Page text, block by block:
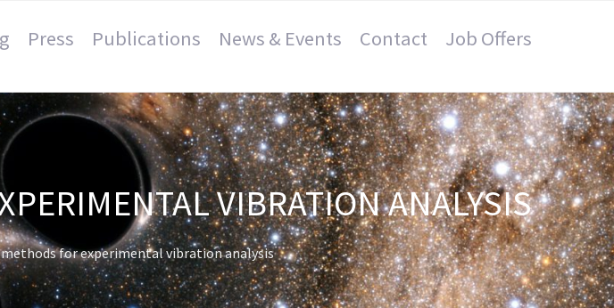
Press Publications News & Events Contact Job Offers
VIBRATION ANALYSIS
for experimental vibration analysis